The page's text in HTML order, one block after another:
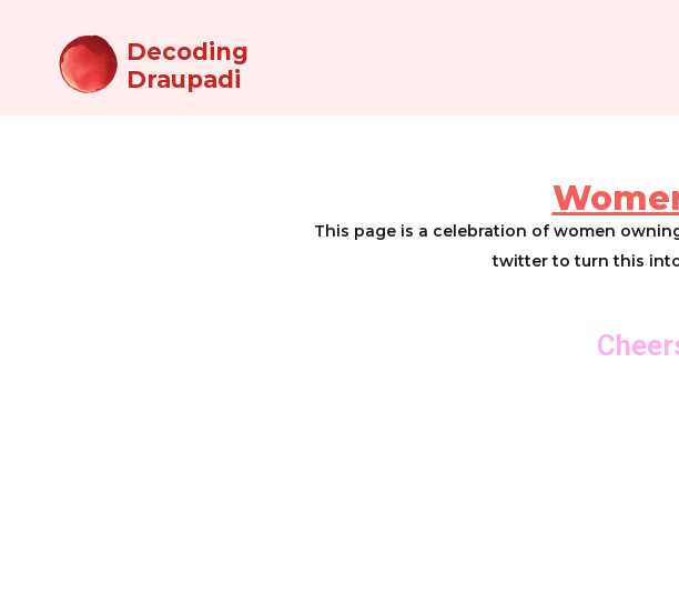
Decoding
Draupadi
This page is a celebration of women
twitter to turn this